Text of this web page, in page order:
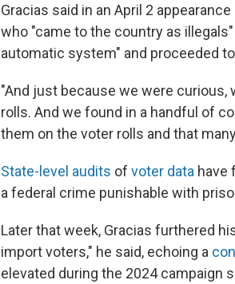
Gracias said in an April 2 appearance
who "came to the country as
automatic system" and proceeded
"And just because we were
rolls. And we found in a handful of
them on the voter rolls and that
State-level audits of voter data have
a federal crime punishable with
Later that week, Gracias furthered
import voters," he said, echoing a
elevated during the 2024 campaign